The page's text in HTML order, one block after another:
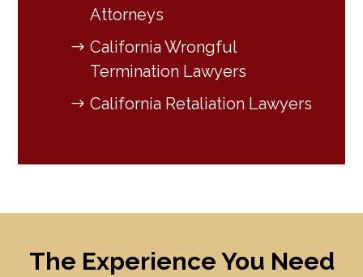
Attorneys
California Wrongful
Termination Lawyers
California Retaliation Lawyers
The Experience You Need